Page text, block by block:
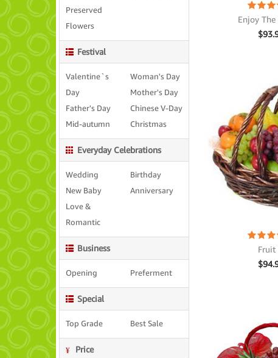
Enjoy The
$
Fruit
$
Preserved
Flowers
Festival
Valentine`s
Day
Woman's Day
Mother's Day
Father's Day
Chinese V-Day
Mid-autumn
Christmas
Everyday Celebrations
Wedding
Birthday
New Baby
Anniversary
Love &
Romantic
Business
Opening Preferment
Special
Top Grade Best Sale
Price